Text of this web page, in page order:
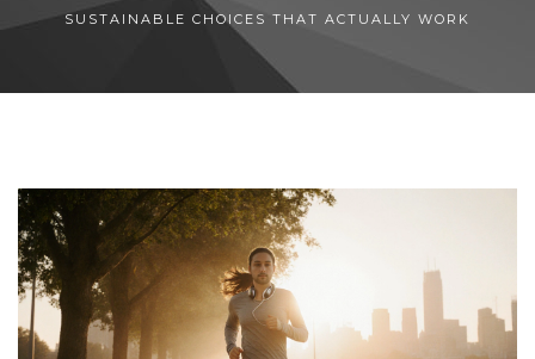
SUSTAINABLE CHOICES THAT ACTUALLY WORK